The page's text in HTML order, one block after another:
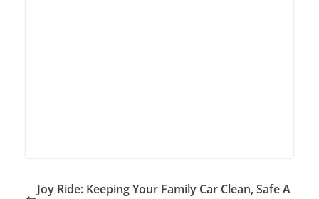
Joy Ride: Keeping Your Family Car Clean, Safe A